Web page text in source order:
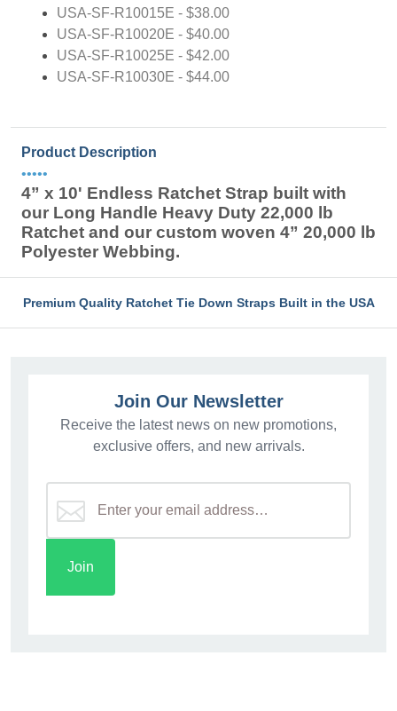
USA-SF-R10015E - $38.00
USA-SF-R10020E - $40.00
USA-SF-R10025E - $42.00
USA-SF-R10030E - $44.00
Product Description
•••••
4” x 10' Endless Ratchet Strap built with
our Long Handle Heavy Duty 22,000 lb
Ratchet and our custom woven 4” 20,000 lb
Polyester Webbing.
Premium Quality Ratchet Tie Down Straps Built in the USA
Join Our Newsletter
Receive the latest news on new promotions,
exclusive offers, and new arrivals.